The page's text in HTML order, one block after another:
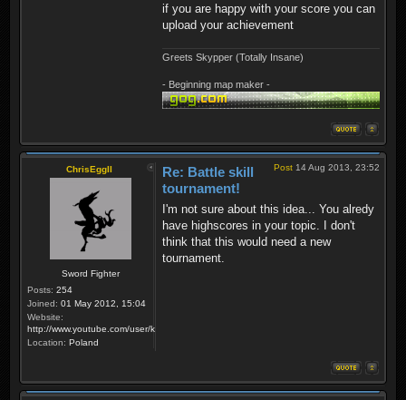
if you are happy with your score you can
upload your achievement
Greets Skypper (Totally Insane)
- Beginning map maker -
ChrisEggII
Sword Fighter
Posts: 254
Joined: 01 May 2012, 15:04
Website:
http://www.youtube.com/user/krzysiek000
Location: Poland
Post 14 Aug 2013, 23:52
Re: Battle skill
tournament!
I'm not sure about this idea... You alredy
have highscores in your topic. I don't
think that this would need a new
tournament.